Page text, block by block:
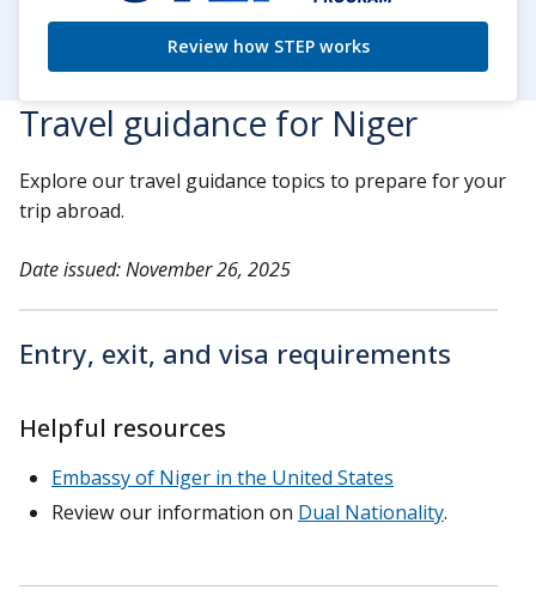
Review how STEP works
Travel guidance for Niger
Explore our travel guidance topics to prepare for your
trip abroad.
Date issued: November 26, 2025
Entry, exit, and visa requirements
Helpful resources
Embassy of Niger in the United States
Review our information on Dual Nationality.